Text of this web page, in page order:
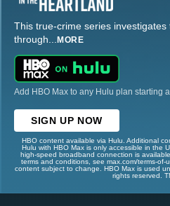
This true-crime series
through... MORE
Add HBO Max to any Hulu plan starting
SIGN UP NOW
HBO content available via Hulu. Additional
Hulu with HBO Max is only accessible in the
high-speed broadband connection is
terms and conditions, see max.com/terms-
content subject to change. HBO Max is used
rights reserved.